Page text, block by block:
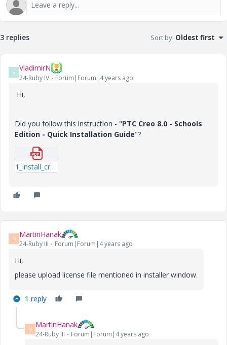
3 replies Sort by: Oldest first
V VladimirN
24-Ruby IV Forum|Forum|4 years ago
Hi,
Did you follow this instruction - "PTC Creo 8.0 - Schools
Edition - Quick Installation Guide"?
1_install_creo8_schools_standard.pdf
M MartinHanak
24-Ruby III Forum|Forum|4 years ago
Hi,
please upload license file mentioned in installer window.
1 reply
M MartinHanak
24-Ruby III Forum|Forum|4 years ago